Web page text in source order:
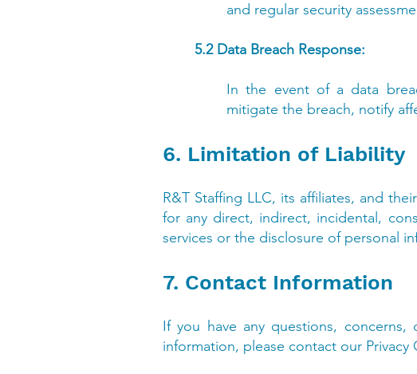
and regular security
5.2 Data Breach Response:
In the event of a data
mitigate the breach, notify
6. Limitation of Liability
R&T Staffing LLC, its affiliates, and
for any direct, indirect, incidental,
services or the disclosure of personal
7. Contact Information
If you have any questions,
information, please contact our Privacy